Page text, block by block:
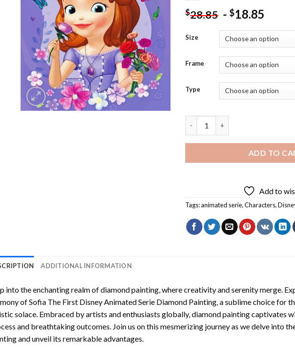
$28.85 -$18.85
Size
Frame
Type
ADD TO
Add to
Tags:animated serie,Characters,
ADDITIONAL INFORMATION
into the enchanting realm of diamond painting, where creativity and serenity merge.
ofSofia The First Disney Animated Serie Diamond Painting, a sublime choice for
solace. Embraced by artists and enthusiasts globally, diamond paintingcaptivates
and breathtaking outcomes. Join us on this mesmerizing journey as we delve into
and unveil its remarkable advantages.